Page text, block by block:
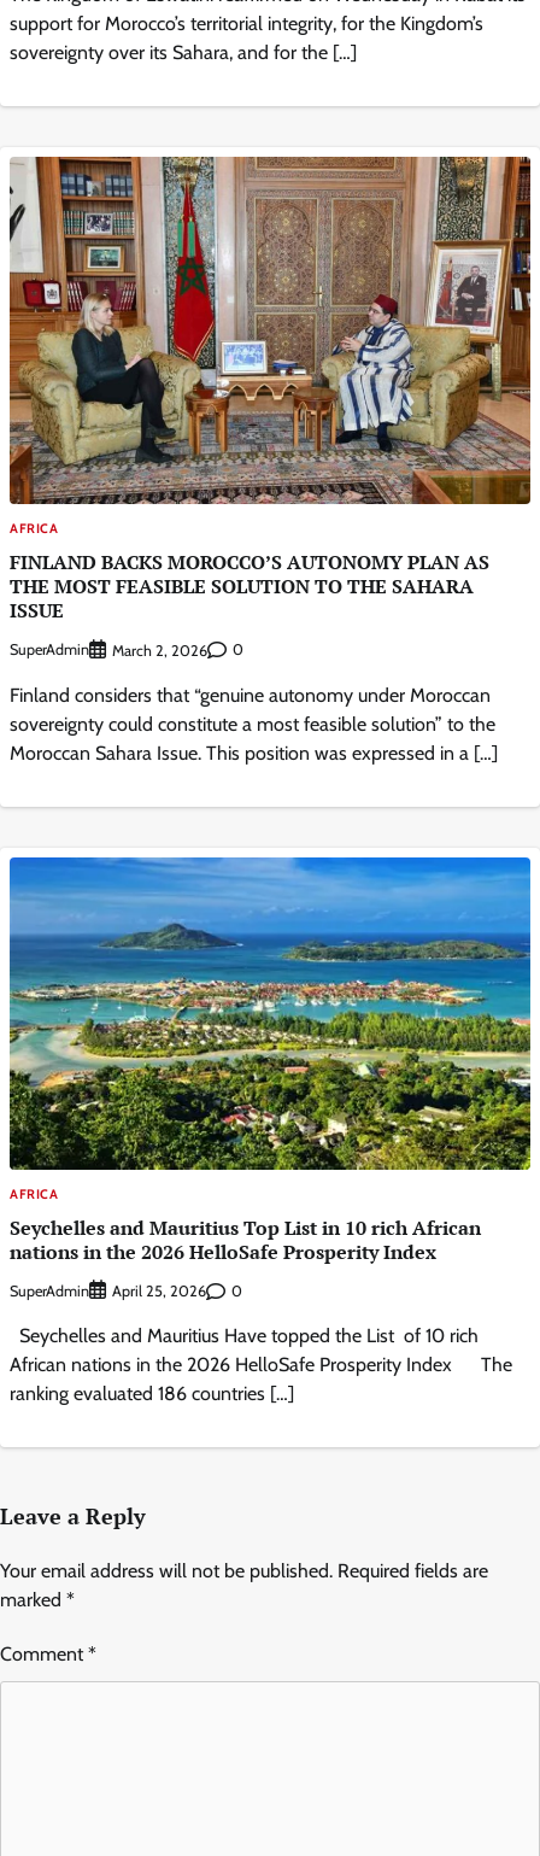
support for Morocco’s territorial integrity, for the Kingdom’s
sovereignty over its Sahara, and for the […]
AFRICA
FINLAND BACKS MOROCCO’S AUTONOMY PLAN AS
THE MOST FEASIBLE SOLUTION TO THE SAHARA
ISSUE
SuperAdmin March 2, 2026 0
Finland considers that “genuine autonomy under Moroccan
sovereignty could constitute a most feasible solution” to the
Moroccan Sahara Issue. This position was expressed in a […]
AFRICA
Seychelles and Mauritius Top List in 10 rich African
nations in the 2026 HelloSafe Prosperity Index
SuperAdmin April 25, 2026 0
Seychelles and Mauritius Have topped the List of 10 rich
African nations in the 2026 HelloSafe Prosperity Index The
ranking evaluated 186 countries […]
Leave a Reply
Your email address will not be published. Required fields are
marked *
Comment*